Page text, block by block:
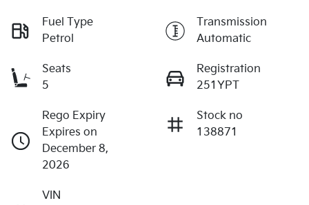
Fuel Type
Petrol
Transmission
Automatic
Seats
5
Registration
251YPT
Rego Expiry
Expires on
December 8,
2026
Stock no
138871
VIN